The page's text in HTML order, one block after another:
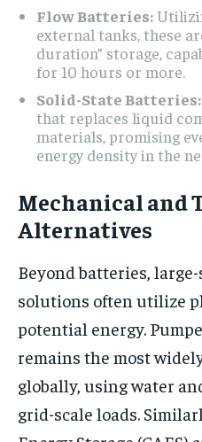
Flow Batteries:
external tanks, these
duration” storage,
for 10 hours or more.
Solid-State Batteries:
that replaces liquid
materials, promising
energy density in the
Mechanical and
Alternatives
Beyond batteries, large-
solutions often utilize
potential energy.
remains the most
globally, using water
grid-scale loads.